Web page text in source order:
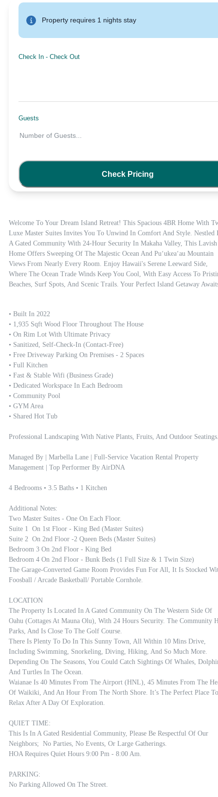
Welcome To Your Dream Island Retreat! This Spacious 4BR Home With
Luxe Master Suites Invites You To Unwind In Comfort And Style. Nestled
A Gated Community With 24-Hour Security In Makaha Valley, This Lavish
Home Offers Sweeping Of The Majestic Ocean And Puʻukeaʻau Mountain
Views From Nearly Every Room. Enjoy Hawaii's Serene Leeward Side,
Where The Ocean Trade Winds Keep You Cool, With Easy Access To
Beaches, Surf Spots, And Scenic Trails. Your Perfect Island Getaway
• Built In 2022
• 1,935 Sqft Wood Floor Throughout The House
• On Rim Lot With Ultimate Privacy
• Sanitized, Self-Check-In (contact-Free)
• Free Driveway Parking On Premises - 2 Spaces
• Full Kitchen
• Fast & Stable Wifi (Business Grade)
• Dedicated Workspace In Each Bedroom
• Community Pool
• GYM Area
• Shared Hot Tub
Professional Landscaping With Native Plants, Fruits, And Outdoor
Managed By | Marbella Lane | Full-Service Vacation Rental Property
Management | Top Performer By AirDNA
4 Bedrooms • 3.5 Baths • 1 Kitchen
Additional Notes:
Two Master Suites - One On Each Floor.
Suite 1  On 1st Floor - King Bed (master Suites)
Suite 2  On 2nd Floor -2 Queen Beds (master Suites)
Bedroom 3 On 2nd Floor - King Bed
Bedroom 4 On 2nd Floor - Bunk Beds (1 Full Size & 1 Twin Size)
The Garage-Converted Game Room Provides Fun For All, It Is Stocked
Foosball / Arcade Basketball/ Portable Cornhole.
LOCATION
The Property Is Located In A Gated Community On The Western Side Of
Oahu (Cottages At Mauna Olu), With 24 Hours Security. The Community
Parks, And Is Close To The Golf Course.
There Is Plenty To Do In This Sunny Town, All Within 10 Mins Drive,
Including Swimming, Snorkeling, Diving, Hiking, And So Much More.
Depending On The Seasons, You Could Catch Sightings Of Whales,
And Turtles In The Ocean.
Waianae Is 40 Minutes From The Airport (HNL), 45 Minutes From The
Of Waikiki, And An Hour From The North Shore. It’s The Perfect Place To
Relax After A Day Of Exploration.
QUIET TIME:
This Is In A Gated Residential Community, Please Be Respectful Of Our
Neighbors;  No Parties, No Events, Or Large Gatherings.
HOA Requires Quiet Hours 9:00 Pm - 8:00 Am.
PARKING:
No Parking Allowed On The Street.
Property requires 1 nights stay
Check In - Check Out
Guests
Number of Guests...
Check Pricing